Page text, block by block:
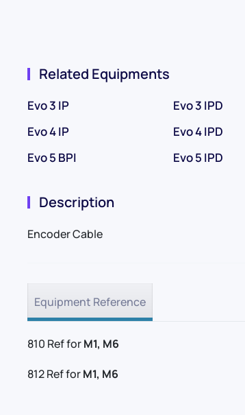
Related Equipments
Evo 3 IP Evo 3 IPD
Evo 4 IP
Evo 4 IPD
Evo 5 BPI
Evo 5 IPD
Description
Encoder Cable
Equipment Reference
810 Ref forM1, M6
812 Ref forM1, M6